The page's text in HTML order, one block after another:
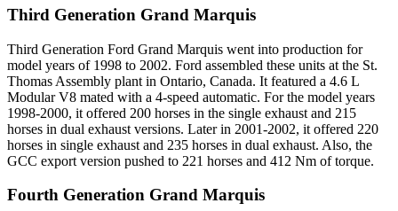
Third Generation Grand Marquis
Third Generation Ford Grand Marquis went into production for
model years of 1998 to 2002. Ford assembled these units at the St.
Thomas Assembly plant in Ontario, Canada. It featured a 4.6 L
Modular V8 mated with a 4-speed automatic. For the model years
1998-2000, it offered 200 horses in the single exhaust and 215
horses in dual exhaust versions. Later in 2001-2002, it offered 220
horses in single exhaust and 235 horses in dual exhaust. Also, the
GCC export version pushed to 221 horses and 412 Nm of torque.
Fourth Generation Grand Marquis